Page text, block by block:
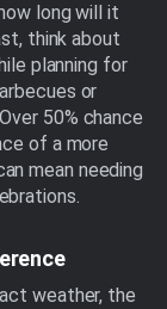
long will it
think about
planning for
or
50% chance
of a more
mean needing
weather, the